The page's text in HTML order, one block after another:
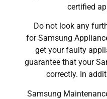
certified
Do not look any
for Samsung
get your faulty
guarantee that your
correctly. In
Samsung